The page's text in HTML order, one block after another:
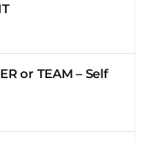
or TEAM – Self